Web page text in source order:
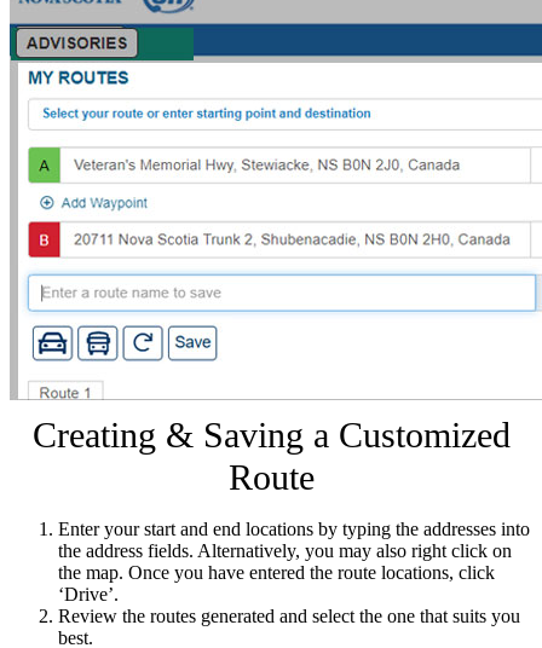
Creating & Saving a Customized
Route
Enter your start and end locations by typing the addresses into
the address fields. Alternatively, you may also right click on
the map. Once you have entered the route locations, click
‘Drive’.
Review the routes generated and select the one that suits you
best.